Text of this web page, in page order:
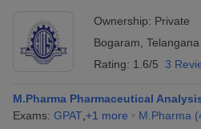
Ownership: Private
Bogaram Telangana
Rating: 1.6/5 3
M.Pharma Pharmaceutical
Exams: GPAT +1 more M.Pharma (